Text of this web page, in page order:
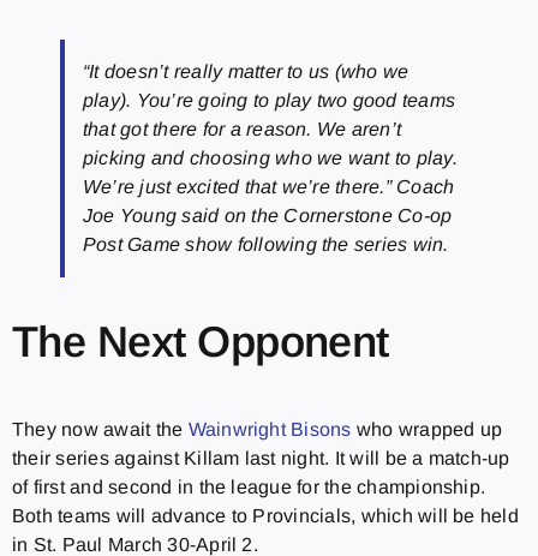
“It doesn’t really matter to us (who we
play). You’re going to play two good teams
that got there for a reason. We aren’t
picking and choosing who we want to play.
We’re just excited that we’re there.” Coach
Joe Young said on the Cornerstone Co-op
Post Game show following the series win.
The Next Opponent
They now await the Wainwright Bisons who wrapped up
their series against Killam last night. It will be a match-up
of first and second in the league for the championship.
Both teams will advance to Provincials, which will be held
in St. Paul March 30-April 2.